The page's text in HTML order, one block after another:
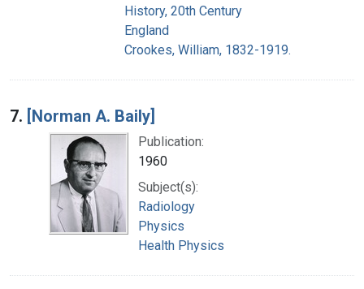
History, 20th Century
England
Crookes, William, 1832-1919.
7. [Norman A. Baily]
Publication:
1960
Subject(s):
Radiology
Physics
Health Physics